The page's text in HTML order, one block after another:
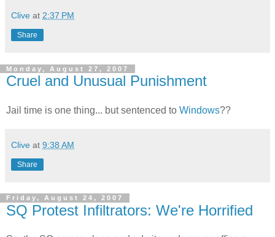
Clive at 2:37 PM
Share
Monday, August 27, 2007
Cruel and Unusual Punishment
Jail time is one thing... but sentenced to Windows??
Clive at 9:38 AM
Share
Friday, August 24, 2007
SQ Protest Infiltrators: We're Horrified